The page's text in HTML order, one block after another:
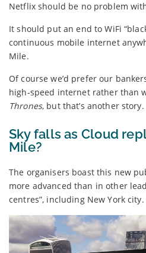
Netflix should be no problem
It should put an end to WiFi
continuous mobile internet
Mile.
Of course we’d prefer our
high-speed internet rather than
Thrones, but that’s another story.
Sky falls as Cloud
Mile?
The organisers boast this new
more advanced than in other
centres”, including New York city.